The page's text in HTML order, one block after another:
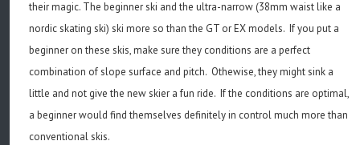
their magic. The beginner ski and the ultra-narrow (38mm waist like a
nordic skating ski) ski more so than the GT or EX models. If you put a
beginner on these skis, make sure they conditions are a perfect
combination of slope surface and pitch. Othewise, they might sink a
little and not give the new skier a fun ride. If the conditions are optimal,
a beginner would find themselves definitely in control much more than
conventional skis.